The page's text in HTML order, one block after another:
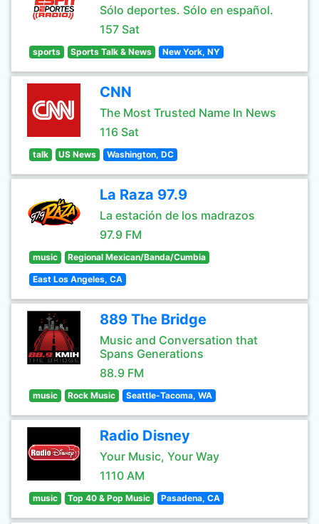
Sólo deportes. Sólo en español.
157 Sat
sports Sports Talk & News New York, NY
CNN
The Most Trusted Name In News
116 Sat
talk US News Washington, DC
La Raza 97.9
La estación de los madrazos
97.9 FM
music Regional Mexican/Banda/Cumbia
East Los Angeles, CA
889 The Bridge
Music and Conversation that
Spans Generations
88.9 FM
music Rock Music Seattle-Tacoma, WA
Radio Disney
Your Music, Your Way
1110 AM
music Top 40 & Pop Music Pasadena, CA